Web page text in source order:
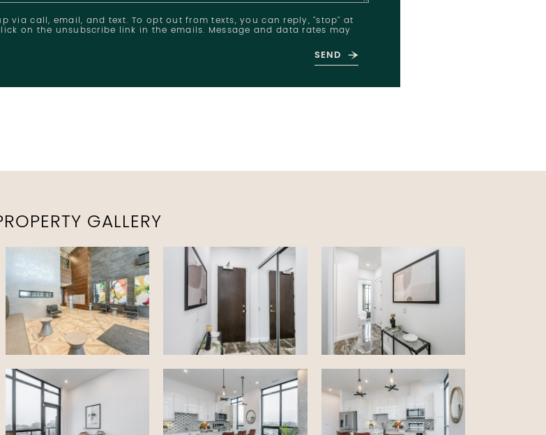
via call, email, and text. To opt out from texts, you can reply, "stop" at
on the unsubscribe link in the emails. Message and data rates may
SEND
GALLERY